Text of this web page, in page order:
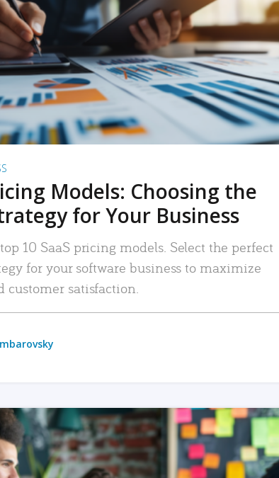
READ MORE
Models: Choosing the
for Your Business
10 SaaS pricing models. Select the perfect
for your software business to maximize
customer satisfaction.